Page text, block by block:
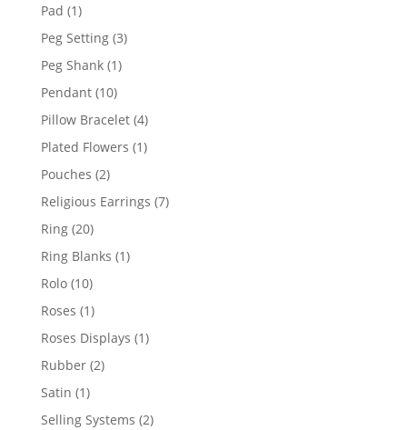
Pad 11
product
Peg Setting 33
Peg Shank 11
Pendant 1010
products
Pillow Bracelet 44
products
Plated Flowers 11
Pouches 22
products
Religious Earrings 77
Ring 2020
products
Ring Blanks 11
Rolo 1010
products
Roses 11
product
Roses Displays 11
Rubber 22
Satin 11
product
Selling Systems 22